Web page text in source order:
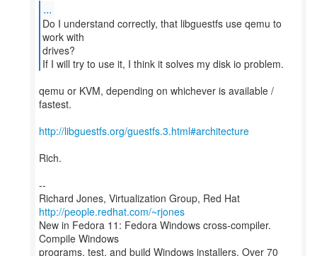
...
Do I understand correctly, that libguestfs use qemu to
work with
drives?
If I will try to use it, I think it solves my disk io problem.
qemu or KVM, depending on whichever is available /
fastest.
http://libguestfs.org/guestfs.3.html#architecture
Rich.
--
Richard Jones, Virtualization Group, Red Hat
http://people.redhat.com/~rjones
New in Fedora 11: Fedora Windows cross-compiler.
Compile Windows
programs, test, and build Windows installers. Over 70